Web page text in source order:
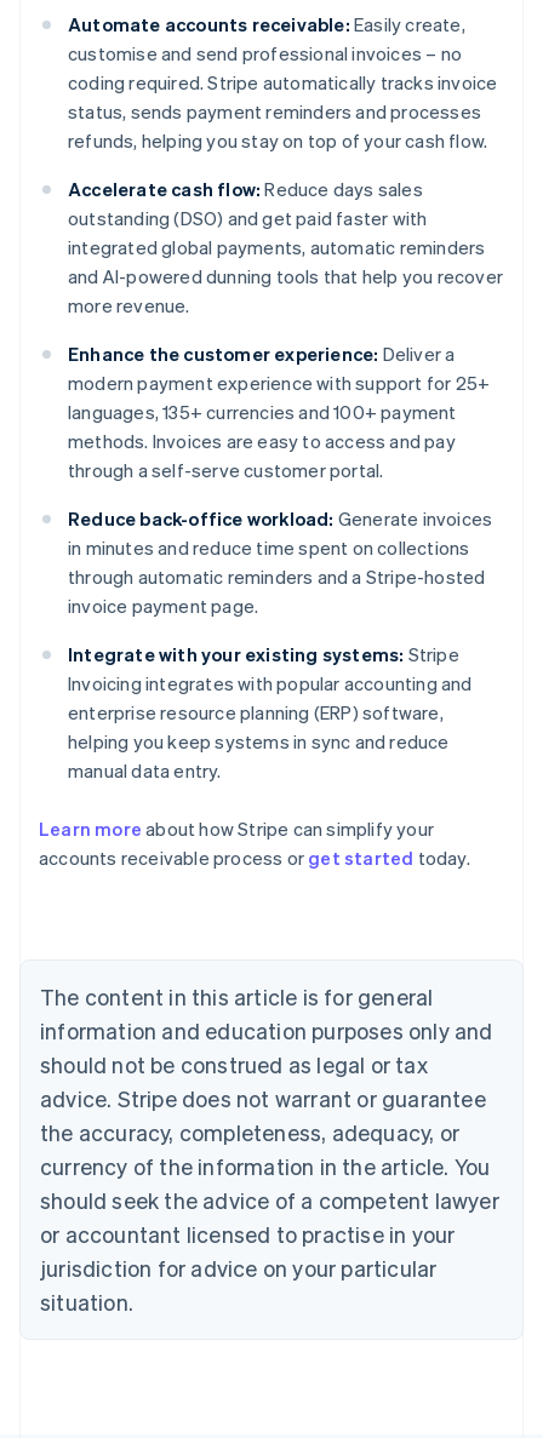
Automate accounts receivable: Easily create,
customise and send professional invoices – no
coding required. Stripe automatically tracks invoice
status, sends payment reminders and processes
refunds, helping you stay on top of your cash flow.
Accelerate cash flow: Reduce days sales
outstanding (DSO) and get paid faster with
integrated global payments, automatic reminders
and AI-powered dunning tools that help you recover
more revenue.
Enhance the customer experience: Deliver a
modern payment experience with support for 25+
languages, 135+ currencies and 100+ payment
methods. Invoices are easy to access and pay
through a self-serve customer portal.
Reduce back-office workload: Generate invoices
in minutes and reduce time spent on collections
through automatic reminders and a Stripe-hosted
invoice payment page.
Integrate with your existing systems: Stripe
Invoicing integrates with popular accounting and
enterprise resource planning (ERP) software,
helping you keep systems in sync and reduce
manual data entry.
Learn more about how Stripe can simplify your
accounts receivable process or get started today.
The content in this article is for general
information and education purposes only and
should not be construed as legal or tax
advice. Stripe does not warrant or guarantee
the accuracy, completeness, adequacy, or
currency of the information in the article. You
should seek the advice of a competent lawyer
or accountant licensed to practise in your
jurisdiction for advice on your particular
situation.
English
Austria
Brazil
Bulgaria
English
Canada
English Français
Croatia
English Italiano
English
Czech Republic
Denmark
English
Estonia
Finland